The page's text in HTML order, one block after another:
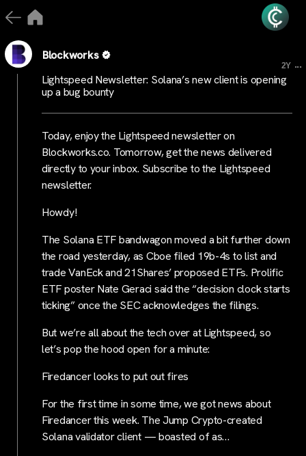
Blockworks
2Y ...
Lightspeed Newsletter: Solana’s new client is opening
up a bug bounty
Today, enjoy the Lightspeed newsletter on
Blockworks.co. Tomorrow, get the news delivered
directly to your inbox. Subscribe to the Lightspeed
newsletter.
Howdy!
The Solana ETF bandwagon moved a bit further down
the road yesterday, as Cboe filed 19b-4s to list and
trade VanEck and 21Shares’ proposed ETFs. Prolific
ETF poster Nate Geraci said the “decision clock starts
ticking” once the SEC acknowledges the filings.
But we’re all about the tech over at Lightspeed, so
let’s pop the hood open for a minute:
Firedancer looks to put out fires
For the first time in some time, we got news about
Firedancer this week. The Jump Crypto-created
Solana validator client — boasted of as…